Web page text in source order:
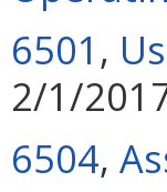
6501 ,
2/1/
6504,